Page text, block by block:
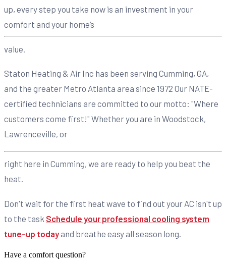
up, every step you take now is an investment in your
comfort and your home’s
value.
Staton Heating & Air Inc has been serving Cumming, GA,
and the greater Metro Atlanta area since 1972 Our NATE-
certified technicians are committed to our motto: "Where
customers come first!" Whether you are in Woodstock,
Lawrenceville, or
right here in Cumming, we are ready to help you beat the
heat.
Don't wait for the first heat wave to find out your AC isn't up
to the task Schedule your professional cooling system
tune-up today and breathe easy all season long.
Have a comfort question?